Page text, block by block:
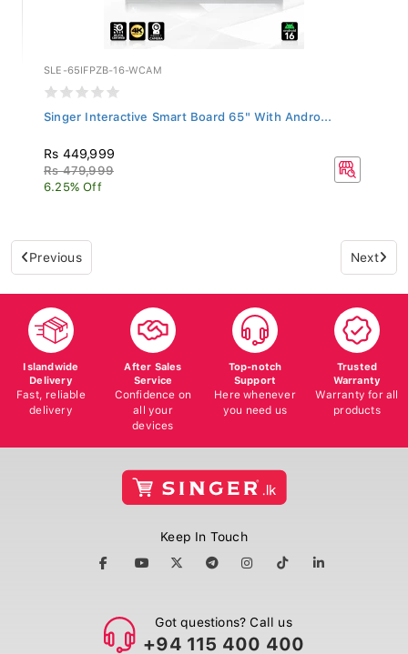
SLE-65IFPZB-16-WCAM
Singer Interactive Smart Board 65" With Andro...
Rs 449,999
Rs 479,999
6.25% Off
Previous Next
Islandwide
Delivery
Fast, reliable
delivery
After Sales
Service
Confidence on
all your
devices
Top-notch
Support
Here whenever
you need us
Trusted
Warranty
Warranty for all
products
Keep In Touch
Got questions? Call us
+94 115 400 400